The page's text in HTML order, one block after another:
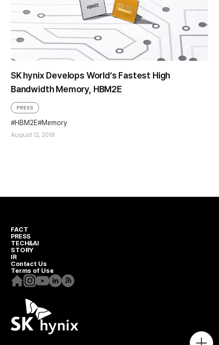
SK hynix Develops World’s Fastest High
Bandwidth Memory, HBM2E
August 12, 2019
PRESS
HBM2E Memory
FACT
PRESS
TECH&AI
STORY
IR
Contact Us
Terms of Use
Homepage
Instagram
Youtube
Linkedin
RSS